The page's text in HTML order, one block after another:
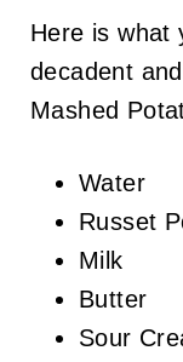
Here is what
decadent
Mashed
Water
Russet
Milk
Butter
Sour